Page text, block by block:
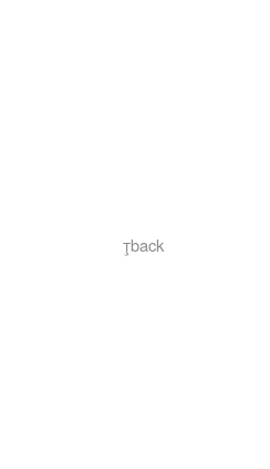
︎back